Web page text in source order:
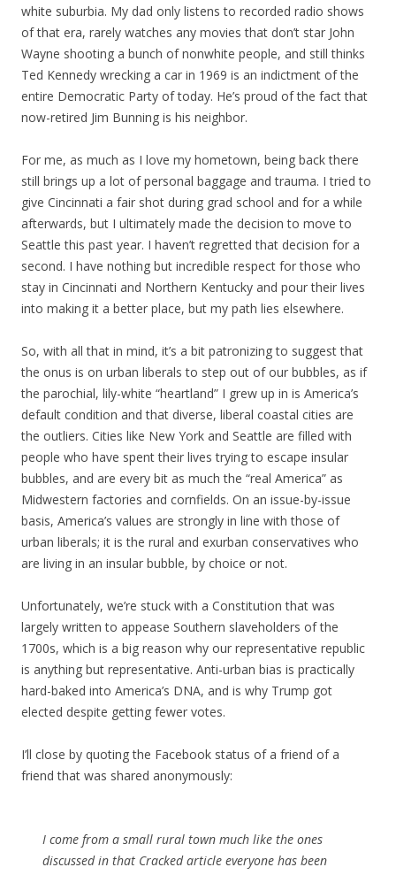
white suburbia. My dad only listens to recorded radio shows
of that era, rarely watches any movies that don’t star John
Wayne shooting a bunch of nonwhite people, and still thinks
Ted Kennedy wrecking a car in 1969 is an indictment of the
entire Democratic Party of today. He’s proud of the fact that
now-retired Jim Bunning is his neighbor.
For me, as much as I love my hometown, being back there
still brings up a lot of personal baggage and trauma. I tried to
give Cincinnati a fair shot during grad school and for a while
afterwards, but I ultimately made the decision to move to
Seattle this past year. I haven’t regretted that decision for a
second. I have nothing but incredible respect for those who
stay in Cincinnati and Northern Kentucky and pour their lives
into making it a better place, but my path lies elsewhere.
So, with all that in mind, it’s a bit patronizing to suggest that
the onus is on urban liberals to step out of our bubbles, as if
the parochial, lily-white “heartland” I grew up in is America’s
default condition and that diverse, liberal coastal cities are
the outliers. Cities like New York and Seattle are filled with
people who have spent their lives trying to escape insular
bubbles, and are every bit as much the “real America” as
Midwestern factories and cornfields. On an issue-by-issue
basis, America’s values are strongly in line with those of
urban liberals; it is the rural and exurban conservatives who
are living in an insular bubble, by choice or not.
Unfortunately, we’re stuck with a Constitution that was
largely written to appease Southern slaveholders of the
1700s, which is a big reason why our representative republic
is anything but representative. Anti-urban bias is practically
hard-baked into America’s DNA, and is why Trump got
elected despite getting fewer votes.
I’ll close by quoting the Facebook status of a friend of a
friend that was shared anonymously:
I come from a small rural town much like the ones
discussed in that Cracked article everyone has been